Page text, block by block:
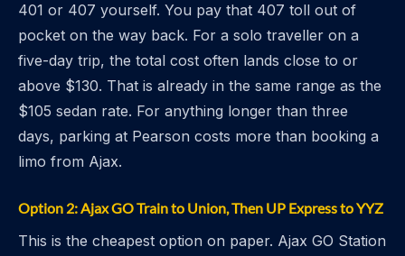
401 or 407 yourself. You pay that 407 toll out of
pocket on the way back. For a solo traveller on a
five-day trip, the total cost often lands close to or
above $130. That is already in the same range as the
$105 sedan rate. For anything longer than three
days, parking at Pearson costs more than booking a
limo from Ajax.
Option 2: Ajax GO Train to Union, Then UP Express to YYZ
This is the cheapest option on paper. Ajax GO Station